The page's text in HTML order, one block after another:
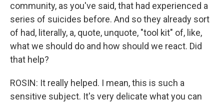
community, as you've said, that had experienced a
series of suicides before. And so they already sort
of had, literally, a, quote, unquote, "tool kit" of, like,
what we should do and how should we react. Did
that help?
ROSIN: It really helped. I mean, this is such a
sensitive subject. It's very delicate what you can